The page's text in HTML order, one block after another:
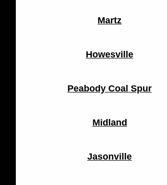
Martz
Howesville
Peabody Coal Spur
Midland
Jasonville